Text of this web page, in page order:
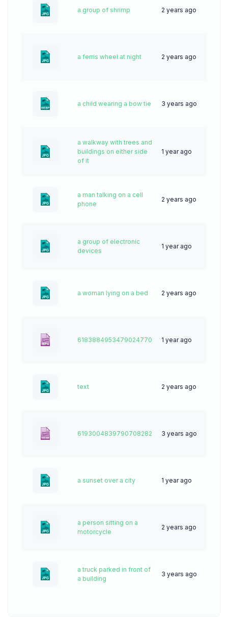
a group of shrimp 2 years ago
a ferris wheel at night 2 years ago
a child wearing a bow tie 3 years ago
a walkway with trees and
buildings on either side
of it
1 year ago
a man talking on a cell
phone
2 years ago
a group of electronic
devices
1 year ago
a woman lying on a bed 2 years ago
6183884953479024770 1 year ago
text 2 years ago
6193004839790708282 3 years ago
a sunset over a city 1 year ago
a person sitting on a
motorcycle
2 years ago
a truck parked in front of
a building
3 years ago